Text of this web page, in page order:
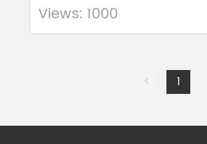
Views: 1000
< 1